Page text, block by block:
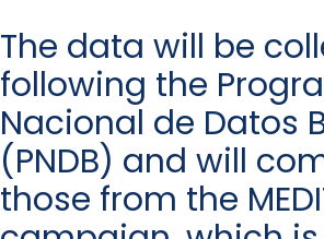
The data will be
following the
Nacional de Datos
(PNDB) and will
those from the